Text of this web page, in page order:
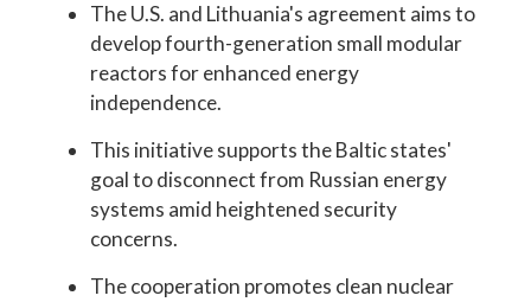
The U.S. and Lithuania's agreement aims to
develop fourth-generation small modular
reactors for enhanced energy
independence.
This initiative supports the Baltic states'
goal to disconnect from Russian energy
systems amid heightened security
concerns.
The cooperation promotes clean nuclear